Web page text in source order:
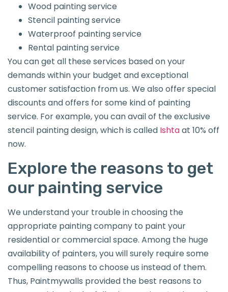
Wood painting service
Stencil painting service
Waterproof painting service
Rental painting service
You can get all these services based on your
demands within your budget and exceptional
customer satisfaction from us. We also offer special
discounts and offers for some kind of painting
service. For example, you can avail of the exclusive
stencil painting design, which is called Ishtaat 10% off
now.
Explore the reasons to get
our painting service
We understand your trouble in choosing the
appropriate painting company to paint your
residential or commercial space. Among the huge
availability of painters, you will surely require some
compelling reasons to choose us instead of them.
Thus, Paintmywalls provided the best reasons to